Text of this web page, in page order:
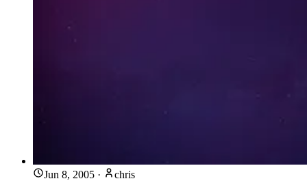
Jun 8, 2005 · chris